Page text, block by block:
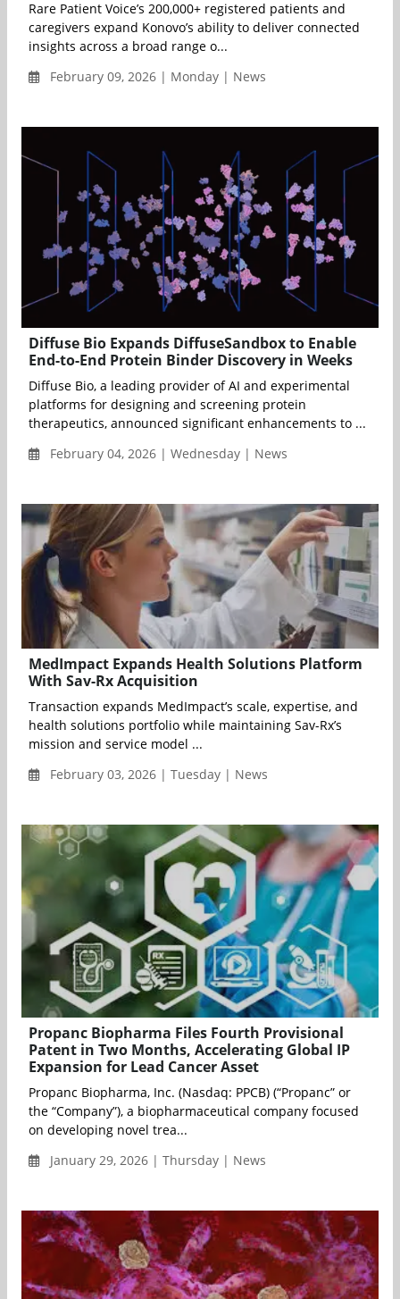
Rare Patient Voice’s 200,000+ registered patients and
caregivers expand Konovo’s ability to deliver connected
insights across a broad range o...
February 09, 2026 | Monday | News
Diffuse Bio Expands DiffuseSandbox to Enable
End-to-End Protein Binder Discovery in Weeks
Diffuse Bio, a leading provider of AI and experimental
platforms for designing and screening protein
therapeutics, announced significant enhancements to ...
February 04, 2026 | Wednesday | News
MedImpact Expands Health Solutions Platform
With Sav-Rx Acquisition
Transaction expands MedImpact’s scale, expertise, and
health solutions portfolio while maintaining Sav-Rx’s
mission and service model ...
February 03, 2026 | Tuesday | News
Propanc Biopharma Files Fourth Provisional
Patent in Two Months, Accelerating Global IP
Expansion for Lead Cancer Asset
Propanc Biopharma, Inc. (Nasdaq: PPCB) (“Propanc” or
the “Company”), a biopharmaceutical company focused
on developing novel trea...
January 29, 2026 | Thursday | News